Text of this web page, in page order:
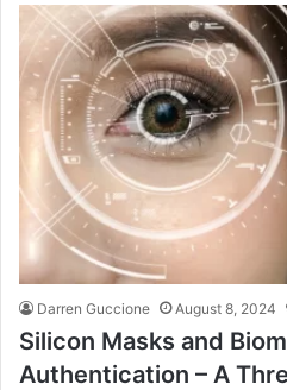
Darren Guccione August 8, 2024
Silicon Masks and
Authentication – A